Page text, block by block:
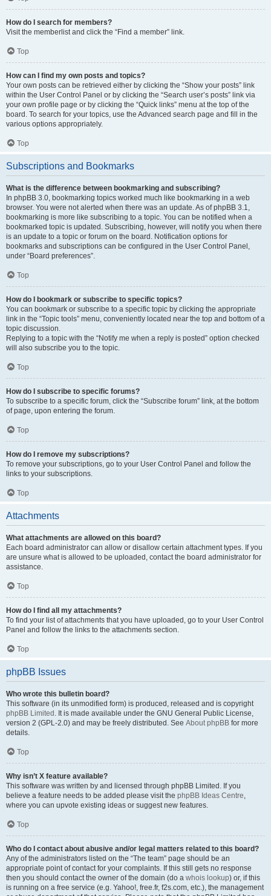
How do I search for members?
Visit the memberlist and click the “Find a member” link.
Top
How can I find my own posts and topics?
Your own posts can be retrieved either by clicking the “Show your posts” link
within the User Control Panel or by clicking the “Search user’s posts” link via
your own profile page or by clicking the “Quick links” menu at the top of the
board. To search for your topics, use the Advanced search page and fill in the
various options appropriately.
Top
Subscriptions and Bookmarks
What is the difference between bookmarking and subscribing?
In phpBB 3.0, bookmarking topics worked much like bookmarking in a web
browser. You were not alerted when there was an update. As of phpBB 3.1,
bookmarking is more like subscribing to a topic. You can be notified when a
bookmarked topic is updated. Subscribing, however, will notify you when there
is an update to a topic or forum on the board. Notification options for
bookmarks and subscriptions can be configured in the User Control Panel,
under “Board preferences”.
Top
How do I bookmark or subscribe to specific topics?
You can bookmark or subscribe to a specific topic by clicking the appropriate
link in the “Topic tools” menu, conveniently located near the top and bottom of a
topic discussion.
Replying to a topic with the “Notify me when a reply is posted” option checked
will also subscribe you to the topic.
Top
How do I subscribe to specific forums?
To subscribe to a specific forum, click the “Subscribe forum” link, at the bottom
of page, upon entering the forum.
Top
How do I remove my subscriptions?
To remove your subscriptions, go to your User Control Panel and follow the
links to your subscriptions.
Top
Attachments
What attachments are allowed on this board?
Each board administrator can allow or disallow certain attachment types. If you
are unsure what is allowed to be uploaded, contact the board administrator for
assistance.
Top
How do I find all my attachments?
To find your list of attachments that you have uploaded, go to your User Control
Panel and follow the links to the attachments section.
Top
phpBB Issues
Who wrote this bulletin board?
This software (in its unmodified form) is produced, released and is copyright
phpBB Limited . It is made available under the GNU General Public License,
version 2 (GPL-2.0) and may be freely distributed. See About phpBB for more
details.
Top
Why isn’t X feature available?
This software was written by and licensed through phpBB Limited. If you
believe a feature needs to be added please visit the phpBB Ideas Centre,
where you can upvote existing ideas or suggest new features.
Top
Who do I contact about abusive and/or legal matters related to this board?
Any of the administrators listed on the “The team” page should be an
appropriate point of contact for your complaints. If this still gets no response
then you should contact the owner of the domain (do a whois lookup) or, if this
is running on a free service (e.g. Yahoo!, free.fr, f2s.com, etc.), the management